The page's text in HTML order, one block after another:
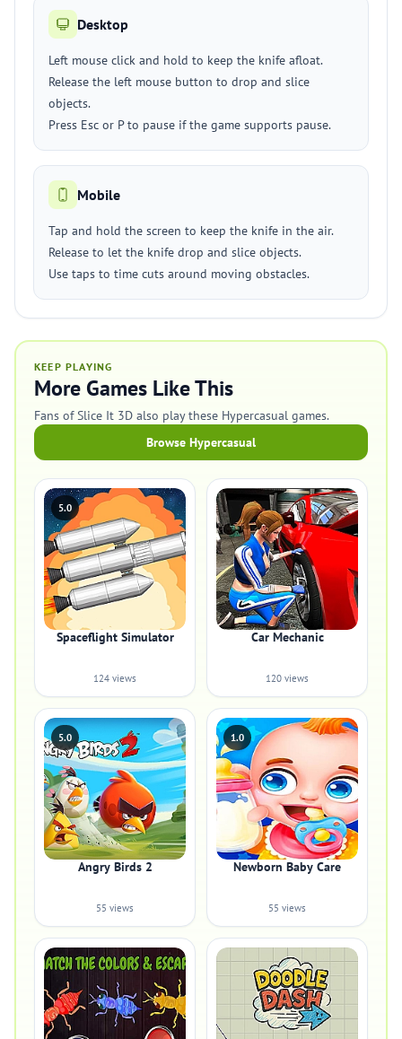
Desktop
Left mouse click and hold to keep the knife afloat.
Release the left mouse button to drop and slice
objects.
Press Esc or P to pause if the game supports pause.
Mobile
Tap and hold the screen to keep the knife in the air.
Release to let the knife drop and slice objects.
Use taps to time cuts around moving obstacles.
KEEP PLAYING
More Games Like This
Fans of Slice It 3D also play these Hypercasual games.
Browse Hypercasual
5.0
Spaceflight Simulator
124 views
Car Mechanic
120 views
5.0
Angry Birds 2
55 views
1.0
Newborn Baby Care
55 views